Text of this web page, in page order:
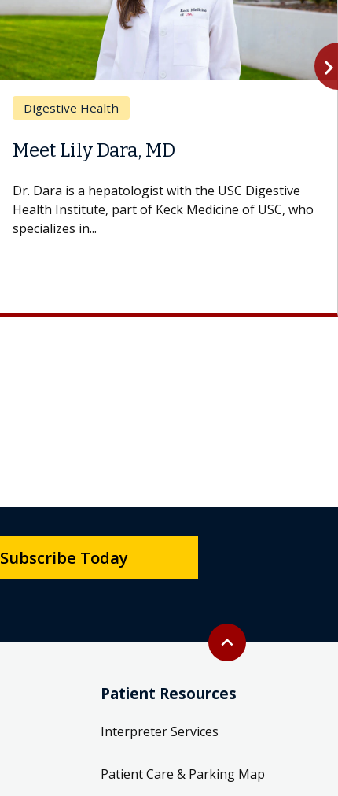
Digestive Health
Meet Lily Dara, MD
Dr. Dara is a hepatologist with the USC Digestive
Health Institute, part of Keck Medicine of USC, who
specializes in...
Back to top
expand_less
Subscribe Today
Patient Resources
Interpreter Services
Patient Care & Parking Map